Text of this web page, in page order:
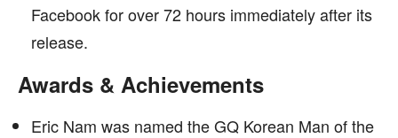
Facebook for over 72 hours immediately after its
release.
Awards & Achievements
Eric Nam was named the GQ Korean Man of the